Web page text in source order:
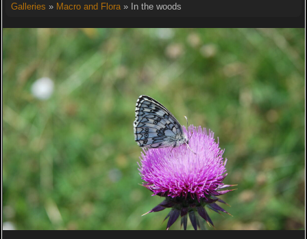
Galleries » Macro and Flora» In the woods